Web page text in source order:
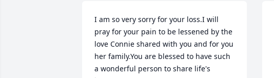
I am so very sorry for your loss.I will
pray for your pain to be lessened by the
love Connie shared with you and for you
her family.You are blessed to have such
a wonderful person to share life's